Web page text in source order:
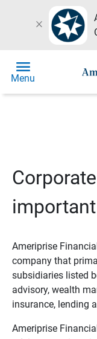
close
menu
Menu
Ameriprise
company that
subsidiaries listed
advisory, wealth
insurance, lending
Ameriprise